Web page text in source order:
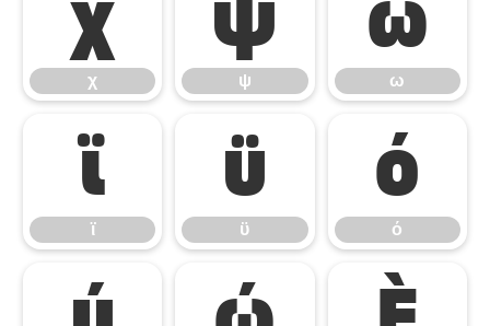
χ
χ
ψ
ψ
ω
ω
ϊ
ϊ
ϋ
ϋ
ό
ό